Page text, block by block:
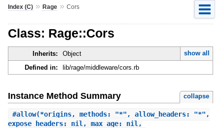
Index (C)» Rage» Cors
Class: Rage::Cors
Inherits: Object
show all
Defined in:
lib/rage/middleware/cors.rb
Instance Method Summary collapse
#allow(*origins, methods: "*", allow_headers: "*",
expose_headers: nil, max_age: nil,